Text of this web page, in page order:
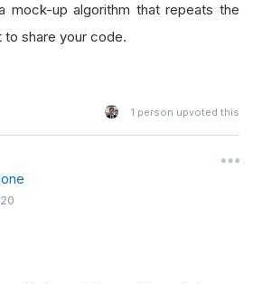
mock-up algorithm that repeats the
share your code.
1 person upvoted this